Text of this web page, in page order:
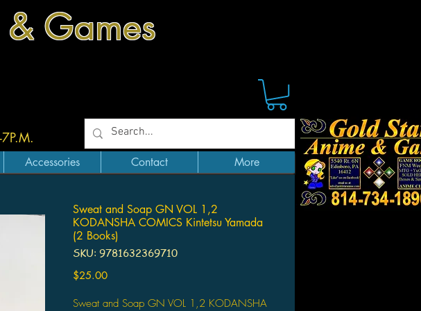
Games
Accessories Contact More
Sweat and Soap GN VOL 1,2
KODANSHA COMICS Kintetsu Yamada
(2 Books)
SKU: 9781632369710
$25.00Price
Sweat and Soap GN VOL 1,2 KODANSHA